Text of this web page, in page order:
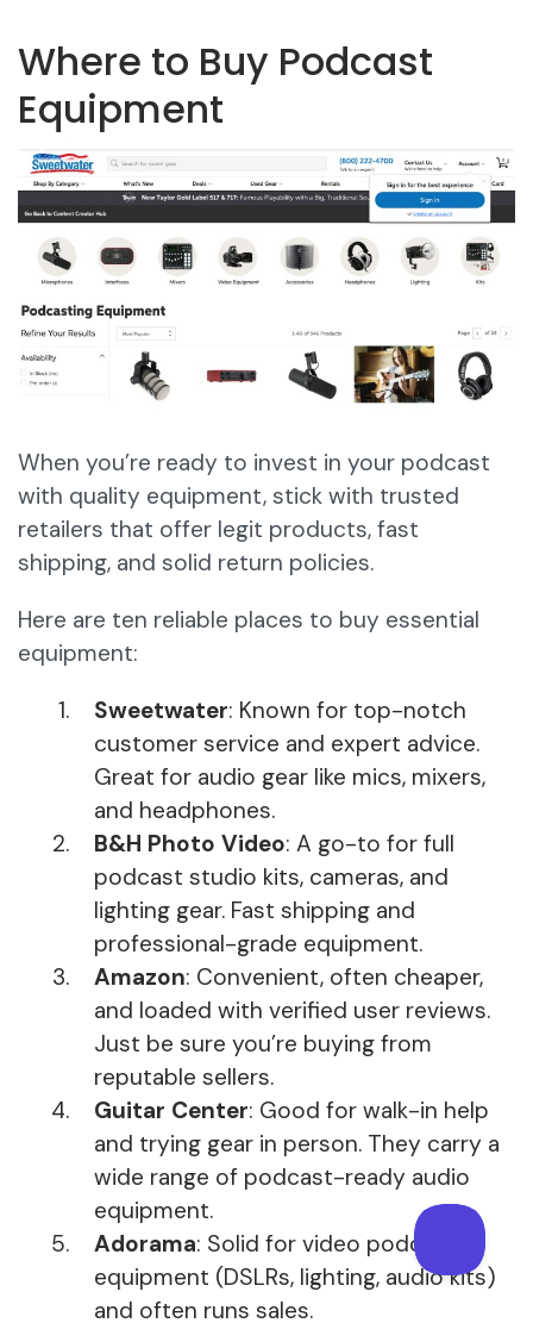
Where to Buy Podcast
Equipment
When you’re ready to invest in your podcast
with quality equipment, stick with trusted
retailers that offer legit products, fast
shipping, and solid return policies.
Here are ten reliable places to buy essential
equipment:
Sweetwater: Known for top-notch
customer service and expert advice.
Great for audio gear like mics, mixers,
and headphones.
B&H Photo Video: A go-to for full
podcast studio kits, cameras, and
lighting gear. Fast shipping and
professional-grade equipment.
Amazon: Convenient, often cheaper,
and loaded with verified user reviews.
Just be sure you’re buying from
reputable sellers.
Guitar Center: Good for walk-in help
and trying gear in person. They carry a
wide range of podcast-ready audio
equipment.
Adorama: Solid for video podcast
equipment (DSLRs, lighting, audio kits)
and often runs sales.